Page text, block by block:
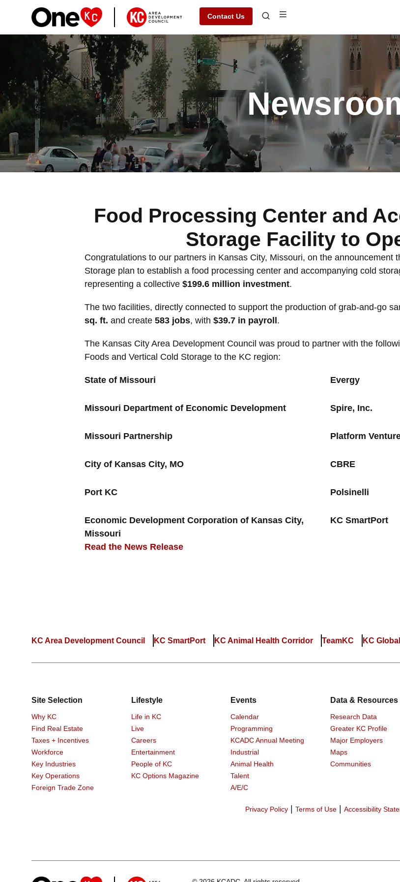
Contact Us
Food Processing Center and
Storage Facility to
Congratulations to our partners in Kansas City, Missouri, on the announcement
Storage plan to establish a food processing center and accompanying cold
representing a collective $199.6 million investment.
The two facilities, directly connected to support the production of grab-and-go
sq. ft. and create 583 jobs, with $39.7 in payroll .
The Kansas City Area Development Council was proud to partner with the
Foods and Vertical Cold Storage to the KC region:
State of Missouri
Missouri Department of Economic Development
Missouri Partnership
City of Kansas City, MO
Port KC
Economic Development Corporation of Kansas City,
Missouri
Evergy
Spire, Inc.
Platform
CBRE
Polsinelli
KC SmartPort
Read the News Release
KC Area Development Council KC SmartPort KC Animal Health Corridor TeamKC KC
Site Selection
Why KC
Find Real Estate
Taxes + Incentives
Workforce
Key Industries
Key Operations
Foreign Trade Zone
Lifestyle
Life in KC
Live
Careers
Entertainment
People of KC
KC Options Magazine
Events
Calendar
Programming
KCADC Annual Meeting
Industrial
Animal Health
Talent
A/E/C
Data & Resources
Research Data
Greater KC Profile
Major Employers
Maps
Communities
Privacy Policy Terms of Use Accessibility